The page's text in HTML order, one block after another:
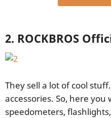
2. ROCKBROS
They sell a lot of cool
accessories. So, here you
speedometers,